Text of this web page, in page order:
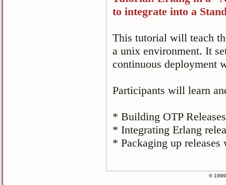
to integrate into a
This tutorial will teach
a unix environment. It
continuous deployment
Participants will learn
* Building OTP
* Integrating Erlang
* Packaging up
©